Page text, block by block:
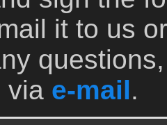
it to us
via e-mail.